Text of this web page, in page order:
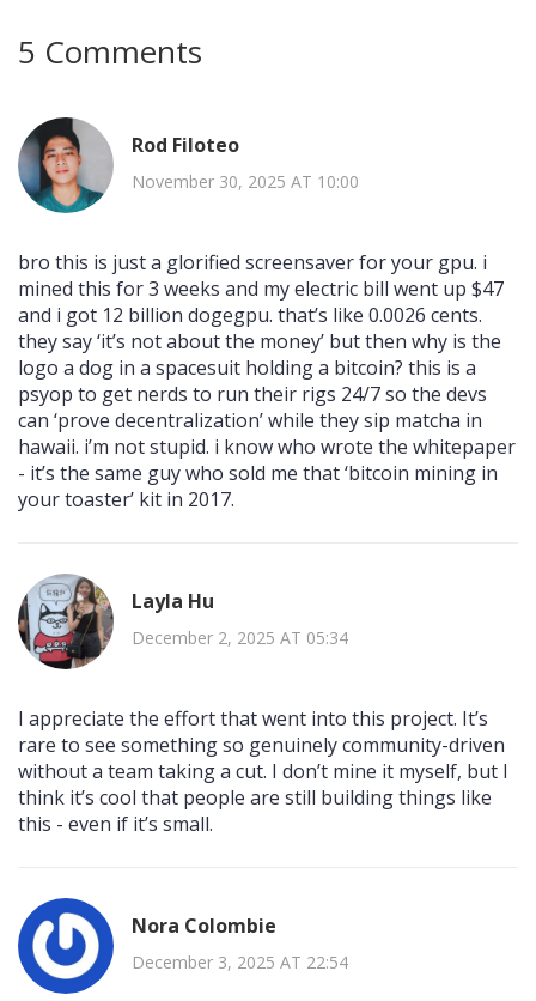
5 Comments
Rod Filoteo
November 30, 2025 AT 10:00
bro this is just a glorified screensaver for your gpu. i
mined this for 3 weeks and my electric bill went up $47
and i got 12 billion dogegpu. that’s like 0.0026 cents.
they say ‘it’s not about the money’ but then why is the
logo a dog in a spacesuit holding a bitcoin? this is a
psyop to get nerds to run their rigs 24/7 so the devs
can ‘prove decentralization’ while they sip matcha in
hawaii. i’m not stupid. i know who wrote the whitepaper
- it’s the same guy who sold me that ‘bitcoin mining in
your toaster’ kit in 2017.
Layla Hu
December 2, 2025 AT 05:34
I appreciate the effort that went into this project. It’s
rare to see something so genuinely community-driven
without a team taking a cut. I don’t mine it myself, but I
think it’s cool that people are still building things like
this - even if it’s small.
Nora Colombie
December 3, 2025 AT 22:54